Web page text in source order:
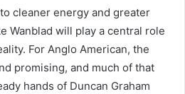
cleaner energy and greater
Wanblad will play a central role
For Anglo American, the
promising, and much of that
hands of Duncan Graham